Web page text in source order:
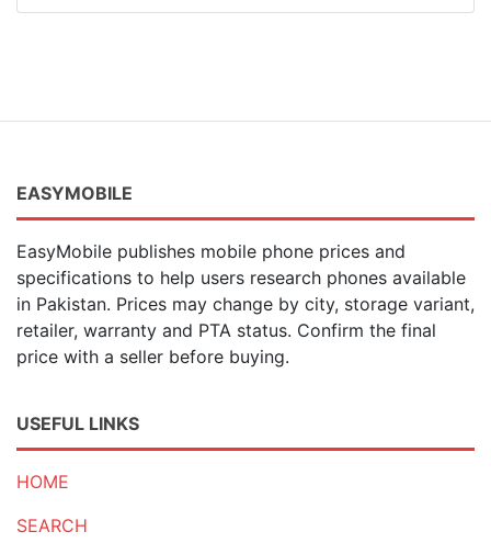
EASYMOBILE
EasyMobile publishes mobile phone prices and
specifications to help users research phones available
in Pakistan. Prices may change by city, storage variant,
retailer, warranty and PTA status. Confirm the final
price with a seller before buying.
USEFUL LINKS
HOME
SEARCH